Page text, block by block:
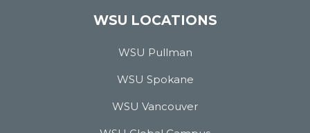
WSU LOCATIONS
WSU Pullman
WSU Spokane
WSU Vancouver